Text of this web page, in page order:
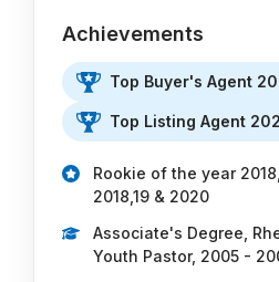
Achievements
Top Buyer's Agent
Top Listing Agent
Rookie of the year
2018,19 & 2020
Associate's Degree,
Youth Pastor, 2005 -